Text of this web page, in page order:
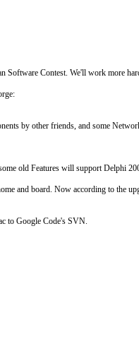
Software Contest. We'll work more
by other friends, and some
old Features will support Delphi
and board. Now according to the
to Google Code's SVN.